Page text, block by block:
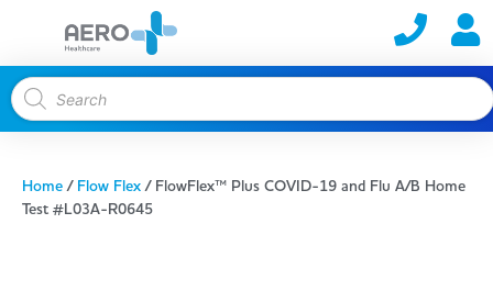
Home/ Flow Flex/ FlowFlex™ Plus COVID-19 and Flu A/B Home
Test #L03A-R0645